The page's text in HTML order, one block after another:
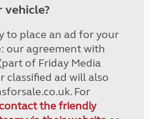
to place an ad for your
our agreement with
of Friday Media
classified ad will also
For
the friendly